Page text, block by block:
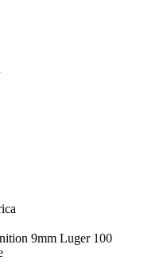
9mm Luger 100